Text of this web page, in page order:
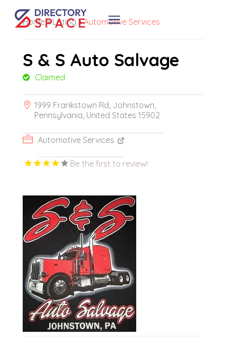
Home»Listing »Automotive Services
S & S Auto Salvage
Claimed
1999 Frankstown Rd, Johnstown,
Pennsylvania, United States 15902
Automotive Services
Be the first to review!